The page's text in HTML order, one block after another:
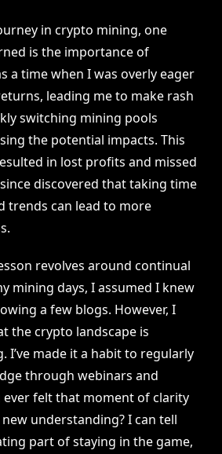
in crypto mining, one
is the importance of
a time when I was overly eager
leading me to make rash
switching mining pools
the potential impacts. This
in lost profits and missed
discovered that taking time
trends can lead to more
revolves around continual
mining days, I assumed I knew
a few blogs. However, I
the crypto landscape is
I’ve made it a habit to regularly
through webinars and
ever felt that moment of clarity
understanding? I can tell
part of staying in the game,